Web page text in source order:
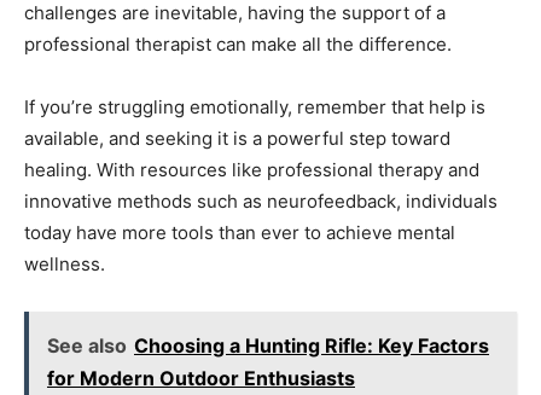
challenges are inevitable, having the support of a
professional therapist can make all the difference.
If you’re struggling emotionally, remember that help is
available, and seeking it is a powerful step toward
healing. With resources like professional therapy and
innovative methods such as neurofeedback, individuals
today have more tools than ever to achieve mental
wellness.
See also Choosing a Hunting Rifle: Key Factors
for Modern Outdoor Enthusiasts